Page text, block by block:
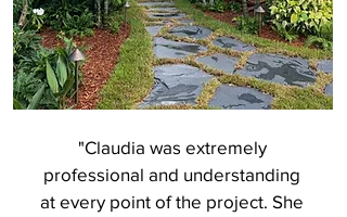
"Claudia was extremely
professional and understanding
at every point of the project. She